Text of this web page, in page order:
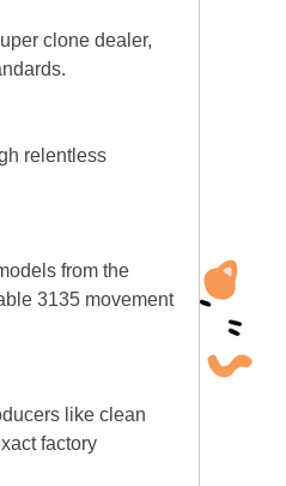
clone dealer,
relentless
from the
3135 movement
like clean
factory